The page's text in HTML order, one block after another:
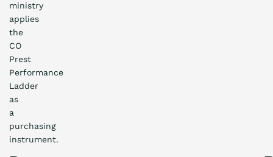
ministry
applies
the
CO
Prest
Performance
Ladder
as
a
purchasing
instrument.